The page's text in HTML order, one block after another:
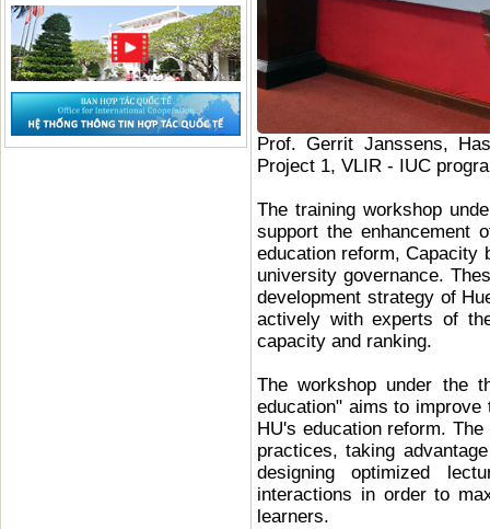
Prof. Gerrit Janssens,
Project 1, VLIR - IUC
The training workshop
support the enhancement
education reform, Capacity
university governance.
development strategy of
actively with experts of
capacity and ranking.
The workshop under the
education" aims to
HU's education reform.
practices, taking
designing optimized
interactions in order to
learners.